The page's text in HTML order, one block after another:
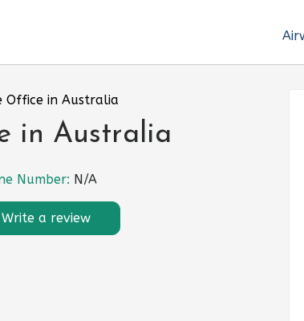
Office in Australia
in Australia
Number: N/A
Write a review